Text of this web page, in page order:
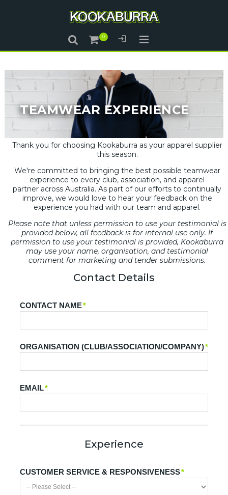
TEAMWEAR EXPERIENCE
Thank you for choosing Kookaburra as your apparel supplier
this season.
We're committed to bringing the best possible teamwear
experience to every club, association, and apparel
partner across Australia. As part of our efforts to continually
improve, we would love to hear your feedback on the
experience you had with our team and apparel.
Please note that unless permission to use your testimonial is
provided below, all feedback is for internal use only. If
permission to use your testimonial is provided, Kookaburra
may use your name, organisation, and testimonial
comment for marketing and tender submissions.
Contact Details
*
CONTACT NAME
*
ORGANISATION (CLUB/ASSOCIATION/COMPANY)
*
EMAIL
Experience
*
CUSTOMER SERVICE & RESPONSIVENESS